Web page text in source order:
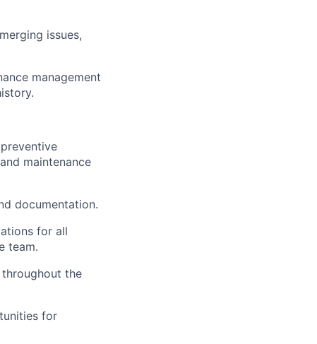
issues,
management
maintenance
documentation.
for all
team.
the
for